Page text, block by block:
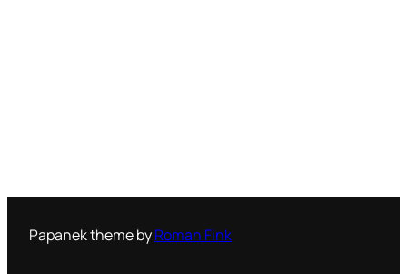
Papanek theme byRoman Fink